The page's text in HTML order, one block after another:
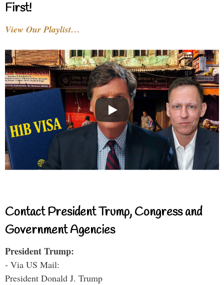
First!
View Our Playlist…
Contact President Trump, Congress and
Government Agencies
President Trump:
- Via US Mail:
President Donald J. Trump